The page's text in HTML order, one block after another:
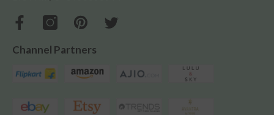
Channel Partners